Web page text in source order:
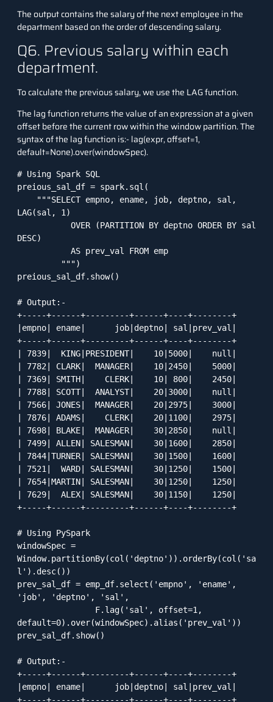
The output contains the salary of the next employee in the
department based on the order of descending salary.
Q6. Previous salary within each
department.
To calculate the previous salary, we use the LAG function.
The lag function returns the value of an expression at a given
offset before the current row within the window partition. The
syntax of the lag function is:- lag(expr, offset=1,
default=None).over(windowSpec).
# Using Spark SQL
preious_sal_df = spark.sql(
LAG(sal, 1)
DESC)
preious_sal_df.show()
# Output:-
+-----+------+---------+------+----+--------+
|empno| ename|      job|deptno| sal|prev_val|
+-----+------+---------+------+----+--------+
| 7839|  KING|PRESIDENT|    10|5000|    null|
| 7782| CLARK|  MANAGER|    10|2450|    5000|
| 7369| SMITH|    CLERK|    10| 800|    2450|
| 7788| SCOTT|  ANALYST|    20|3000|    null|
| 7566| JONES|  MANAGER|    20|2975|    3000|
| 7876| ADAMS|    CLERK|    20|1100|    2975|
| 7698| BLAKE|  MANAGER|    30|2850|    null|
| 7499| ALLEN| SALESMAN|    30|1600|    2850|
| 7844|TURNER| SALESMAN|    30|1500|    1600|
| 7521|  WARD| SALESMAN|    30|1250|    1500|
| 7654|MARTIN| SALESMAN|    30|1250|    1250|
| 7629|  ALEX| SALESMAN|    30|1150|    1250|
+-----+------+---------+------+----+--------+
# Using PySpark
windowSpec =
Window.partitionBy(col('deptno')).orderBy(col('sa
l').desc())
prev_sal_df = emp_df.select('empno', 'ename',
'job', 'deptno', 'sal',
default=0).over(windowSpec).alias('prev_val'))
prev_sal_df.show()
# Output:-
+-----+------+---------+------+----+--------+
|empno| ename|      job|deptno| sal|prev_val|
+-----+------+---------+------+----+--------+